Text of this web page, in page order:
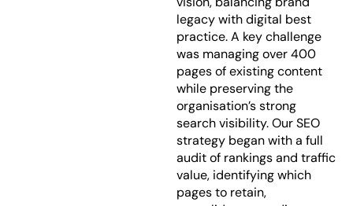
legacy with digital best
practice. A key challenge
was managing over 400
pages of existing content
while preserving the
organisation’s strong
search visibility. Our SEO
strategy began with a full
audit of rankings and traffic
value, identifying which
pages to retain,